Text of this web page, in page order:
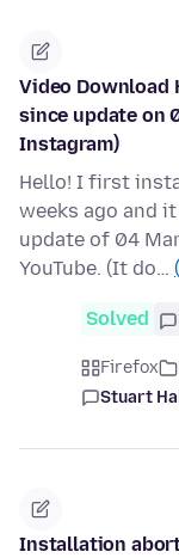
Video Download
since update on
Instagram)
Hello! I first
weeks ago and
update of 04
YouTube. (It do…
Solved
Firefox
Stuart
Installation